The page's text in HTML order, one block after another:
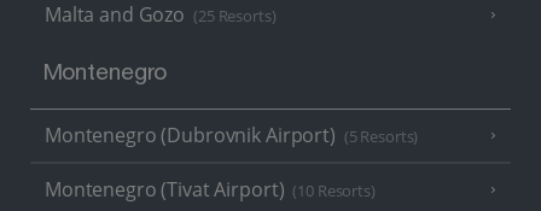
Malta and Gozo (25 Resorts)
Montenegro
Montenegro (Dubrovnik Airport) (5 Resorts)
Montenegro (Tivat Airport) (10 Resorts)